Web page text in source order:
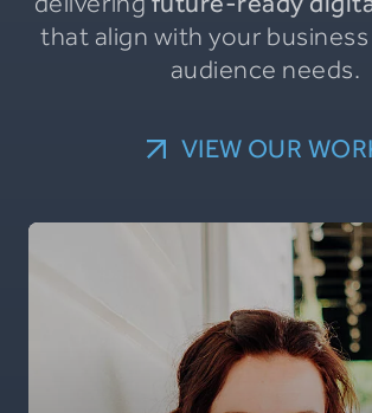
that align with your
audience needs.
VIEW OUR